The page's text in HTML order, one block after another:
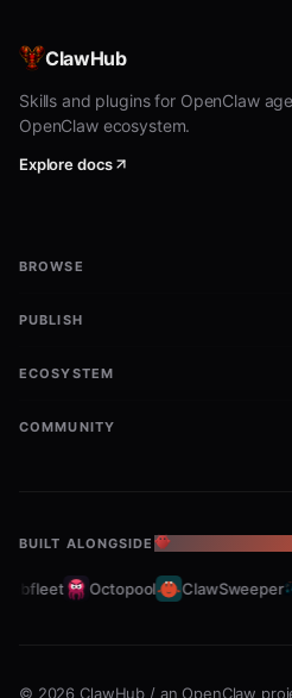
ClawHub
Skills and plugins for OpenClaw
OpenClaw ecosystem.
Explore docs
BROWSE
PUBLISH
ECOSYSTEM
COMMUNITY
BUILT ALONGSIDE THE OPENCLAW
Octopool ClawSweeper
© 2026 ClawHub / an OpenClaw